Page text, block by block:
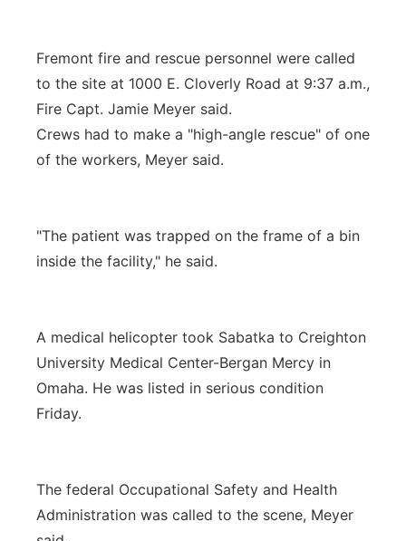
Fremont fire and rescue personnel were called
to the site at 1000 E. Cloverly Road at 9:37 a.m.,
Fire Capt. Jamie Meyer said.
Crews had to make a "high-angle rescue" of one
of the workers, Meyer said.
"The patient was trapped on the frame of a bin
inside the facility," he said.
A medical helicopter took Sabatka to Creighton
University Medical Center-Bergan Mercy in
Omaha. He was listed in serious condition
Friday.
The federal Occupational Safety and Health
Administration was called to the scene, Meyer